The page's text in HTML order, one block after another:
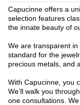
Capucinne offers a
selection features
the innate beauty of
We are transparent
standard for the
precious metals, and
With Capucinne, you
We’ll walk you
one consultations.